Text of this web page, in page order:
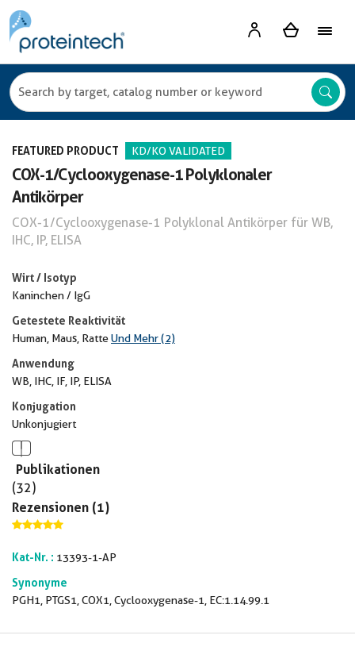
FEATURED PRODUCT KD/KO VALIDATED
COX-1/Cyclooxygenase-1 Polyklonaler
Antikörper
COX-1/Cyclooxygenase-1 Polyklonal Antikörper für WB,
IHC, IP, ELISA
Wirt / Isotyp
Kaninchen / IgG
Getestete Reaktivität
Human, Maus, RatteUnd Mehr (2)
Anwendung
WB, IHC, IF, IP, ELISA
Konjugation
Unkonjugiert
Publikationen
(32)
Rezensionen (1)
Kat-Nr. : 13393-1-AP
Synonyme
PGH1, PTGS1, COX1, Cyclooxygenase-1, EC:1.14.99.1